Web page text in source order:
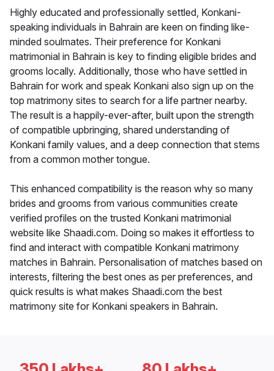
Highly educated and professionally settled, Konkani-
speaking individuals in Bahrain are keen on finding like-
minded soulmates. Their preference for Konkani
matrimonial in Bahrain is key to finding eligible brides and
grooms locally. Additionally, those who have settled in
Bahrain for work and speak Konkani also sign up on the
top matrimony sites to search for a life partner nearby.
The result is a happily-ever-after, built upon the strength
of compatible upbringing, shared understanding of
Konkani family values, and a deep connection that stems
from a common mother tongue.
This enhanced compatibility is the reason why so many
brides and grooms from various communities create
verified profiles on the trusted Konkani matrimonial
website like Shaadi.com. Doing so makes it effortless to
find and interact with compatible Konkani matrimony
matches in Bahrain. Personalisation of matches based on
interests, filtering the best ones as per preferences, and
quick results is what makes Shaadi.com the best
matrimony site for Konkani speakers in Bahrain.